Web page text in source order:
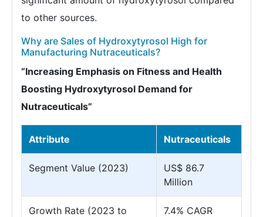
to other sources.
Why are Sales of Hydroxytyrosol High for
Manufacturing Nutraceuticals?
“Increasing Emphasis on Fitness and Health
Boosting Hydroxytyrosol Demand for
Nutraceuticals”
Attribute Nutraceuticals
Segment Value (2023)
US$ 86.7
Million
Growth Rate (2023 to
7.4% CAGR